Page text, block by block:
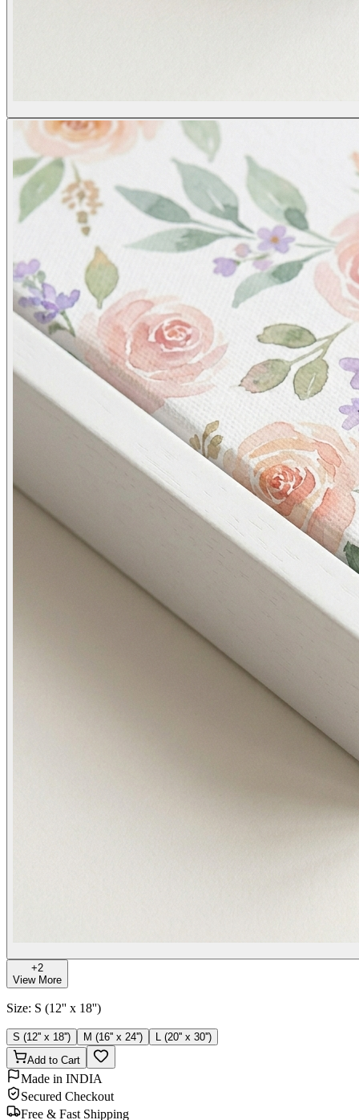
+2
View More
Size: S (12'' x 18'')
S (12'' x 18'') M (16'' x 24'')
L (20'' x 30'')
Add to Cart
Made in INDIA
Secured Checkout
Free & Fast Shipping